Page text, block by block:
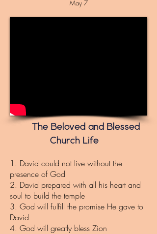
May 7
The Beloved and Blessed
Church Life
1. David could not live without the
presence of God
2. David prepared with all his heart and
soul to build the temple
3. God will fulfill the promise He gave to
David
4. God will greatly bless Zion